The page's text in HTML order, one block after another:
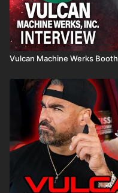
Vulcan Machine Werks Booth